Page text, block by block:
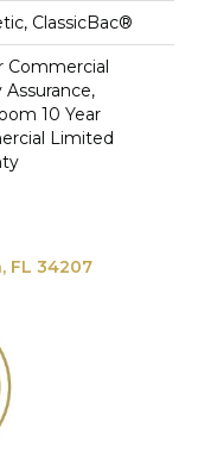
ClassicBac®
Commercial
Assurance,
10 Year
Limited
FL 34207